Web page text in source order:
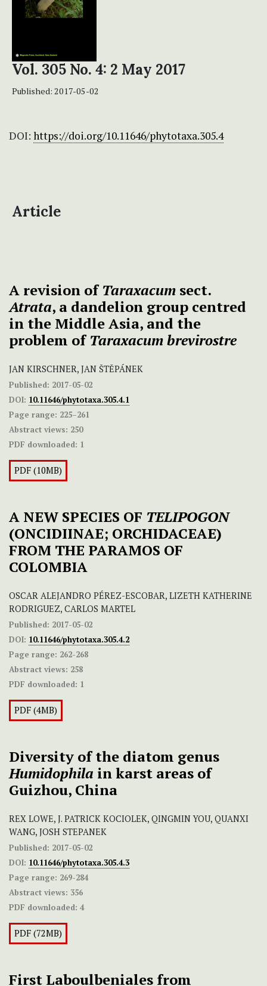
Vol. 305 No. 4: 2 May 2017
Published: 2017-05-02
DOI: https://doi.org/10.11646/phytotaxa.305.4
Article
A revision ofTaraxacum sect.
Atrata, a dandelion group centred
in the Middle Asia, and the
problem ofTaraxacum brevirostre
JAN KIRSCHNER, JAN ŠTĚPÁNEK
Published: 2017-05-02
DOI: 10.11646/phytotaxa.305.4.1
Page range: 225–261
Abstract views: 250
PDF downloaded: 1
PDF (10MB)
A NEW SPECIES OF TELIPOGON
(ONCIDIINAE; ORCHIDACEAE)
FROM THE PARAMOS OF
COLOMBIA
OSCAR ALEJANDRO PÉREZ-ESCOBAR, LIZETH KATHERINE
RODRIGUEZ, CARLOS MARTEL
Published: 2017-05-02
DOI: 10.11646/phytotaxa.305.4.2
Page range: 262-268
Abstract views: 258
PDF downloaded: 1
PDF (4MB)
Diversity of the diatom genus
Humidophila in karst areas of
Guizhou, China
REX LOWE, J. PATRICK KOCIOLEK, QINGMIN YOU, QUANXI
WANG, JOSH STEPANEK
Published: 2017-05-02
DOI: 10.11646/phytotaxa.305.4.3
Page range: 269-284
Abstract views: 356
PDF downloaded: 4
PDF (72MB)
First Laboulbeniales from